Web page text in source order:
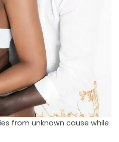
from unknown cause while